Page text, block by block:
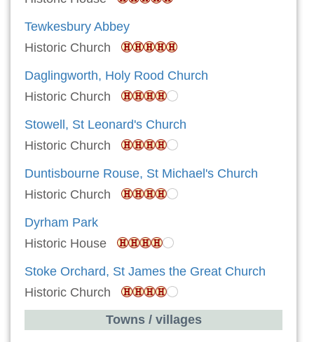
Tewkesbury Abbey
Historic Church
Daglingworth, Holy Rood Church
Historic Church
Stowell, St Leonard's Church
Historic Church
Duntisbourne Rouse, St Michael's Church
Historic Church
Dyrham Park
Historic House
Stoke Orchard, St James the Great Church
Historic Church
Towns / villages